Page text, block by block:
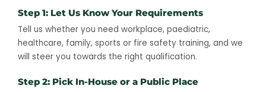
Step 1: Let Us Know Your Requirements
Tell us whether you need workplace, paediatric,
healthcare, family, sports or fire safety training, and we
will steer you towards the right qualification.
Step 2: Pick In-House or a Public Place